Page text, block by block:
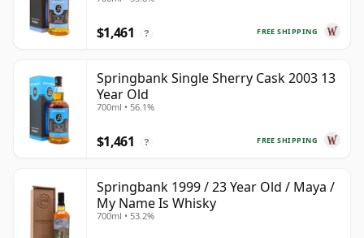
FREE SHIPPING
$1,461 ?
Springbank Single Sherry Cask 2003 13
Year Old
700ml • 56.1%
FREE SHIPPING
$1,461 ?
Springbank 1999 / 23 Year Old / Maya /
My Name Is Whisky
700ml • 53.2%